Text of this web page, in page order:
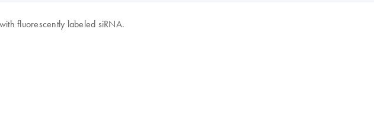
fluorescently labeled siRNA.